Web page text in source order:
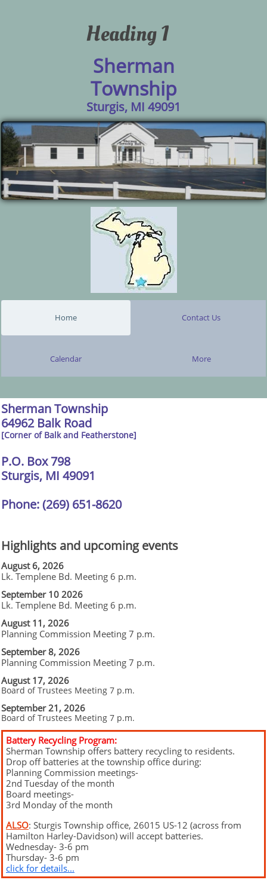
Heading 1
Sherman
Township
Sturgis, MI 49091
Home Contact Us
Calendar More
Sherman Township
64962 Balk Road
[Corner of Balk and Featherstone]
P.O. Box 798
Sturgis, MI 49091
Phone: (269) 651-8620
Highlights and upcoming events
August 6, 2026
Lk. Templene Bd. Meeting 6 p.m.
September 10 2026
Lk. Templene Bd. Meeting 6 p.m.
August 11, 2026
Planning Commission Meeting 7 p.m.
September 8, 2026
Planning Commission Meeting 7 p.m.
August 17, 2026
Board of Trustees Meeting 7 p.m.
September 21, 2026
Board of Trustees Meeting 7 p.m.
Battery Recycling Program:
Sherman Township offers battery recycling to residents.
Drop off batteries at the township office during:
Planning Commission meetings-
2nd Tuesday of the month
Board meetings-
3rd Monday of the month
ALSO: Sturgis Township office, 26015 US-12 (across from
Hamilton Harley-Davidson) will accept batteries.
Wednesday- 3-6 pm
Thursday- 3-6 pm
click for details...